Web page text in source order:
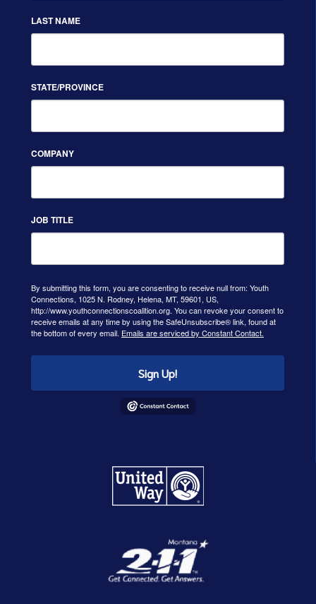
LAST NAME
STATE/PROVINCE
COMPANY
JOB TITLE
By submitting this form, you are consenting to receive null from: Youth
Connections, 1025 N. Rodney, Helena, MT, 59601, US,
http://www.youthconnectionscoalition.org. You can revoke your consent to
receive emails at any time by using the SafeUnsubscribe® link, found at
the bottom of every email. Emails are serviced by Constant Contact.
Sign Up!